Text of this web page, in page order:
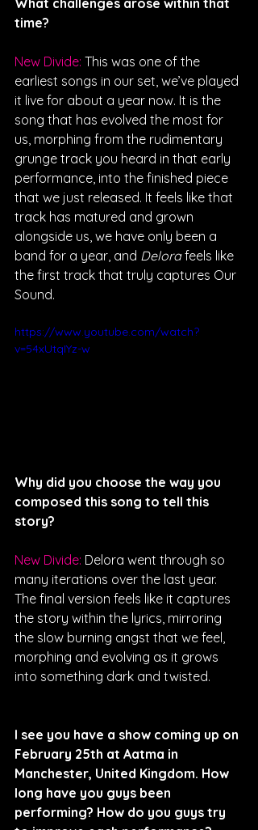
What challenges arose within that
time?
New Divide: This was one of the
earliest songs in our set, we’ve played
it live for about a year now. It is the
song that has evolved the most for
us, morphing from the rudimentary
grunge track you heard in that early
performance, into the finished piece
that we just released. It feels like that
track has matured and grown
alongside us, we have only been a
band for a year, and Delora feels like
the first track that truly captures Our
Sound.
https://www.youtube.com/watch?
v=54xUtqIYz-w
Why did you choose the way you
composed this song to tell this
story?
New Divide: Delora went through so
many iterations over the last year.
The final version feels like it captures
the story within the lyrics, mirroring
the slow burning angst that we feel,
morphing and evolving as it grows
into something dark and twisted.
I see you have a show coming up on
February 25th at Aatma in
Manchester, United Kingdom. How
long have you guys been
performing? How do you guys try